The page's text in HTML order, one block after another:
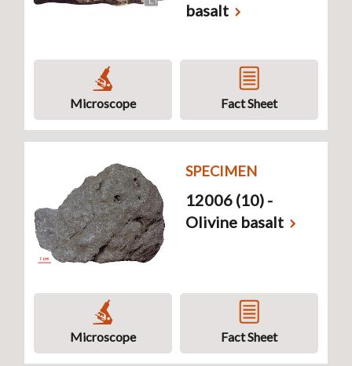
basalt
Microscope Fact Sheet
SPECIMEN
12006 (10) -
Olivine basalt
Microscope Fact Sheet